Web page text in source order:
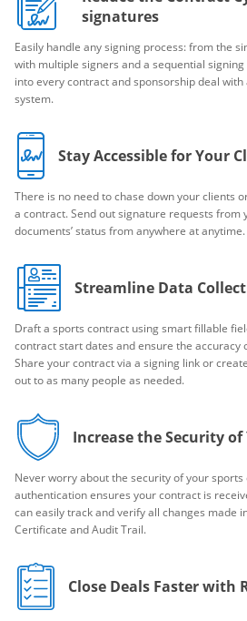
signatures
Easily handle any signing process: from the
with multiple signers and a sequential
into every contract and sponsorship deal
system.
Stay Accessible for Your
There is no need to chase down your clients
a contract. Send out signature requests from
documents’ status from anywhere at anytime.
Streamline Data
Draft a sports contract using smart fillable
contract start dates and ensure the accuracy
Share your contract via a signing link or
out to as many people as needed.
Increase the Security of
Never worry about the security of your
authentication ensures your contract is
can easily track and verify all changes made
Certificate and Audit Trail.
Close Deals Faster with